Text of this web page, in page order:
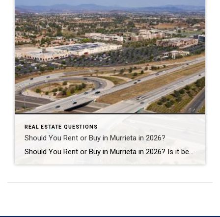
REAL ESTATE QUESTIONS
Should You Rent or Buy in Murrieta in 2026?
Should You Rent or Buy in Murrieta in 2026? Is it better to rent or buy a home in Murrieta in 2026? The answer depends on your financial goals, lifestyle, and long-term plans. For some people, renting offers flexibility and lower upfront costs. For others, buying a home in Murrieta can create long-term stability, equity […]